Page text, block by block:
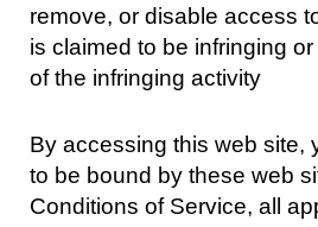
remove, or disable access
is claimed to be infringing
of the infringing activity
By accessing this web site,
to be bound by these web
Conditions of Service, all